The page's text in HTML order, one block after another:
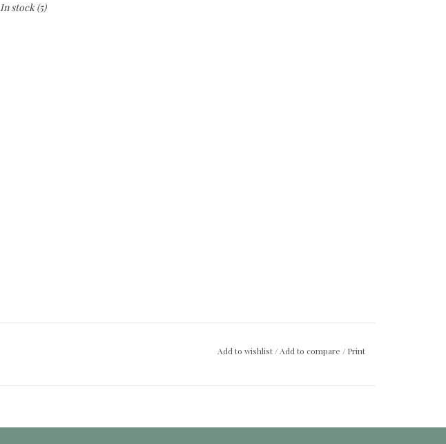
In stock(5)
Add to wishlist / Add to compare / Print